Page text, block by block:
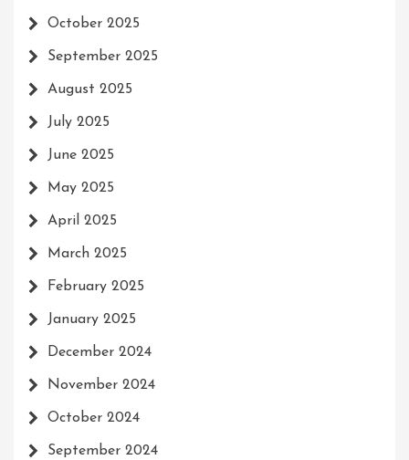
October 2025
September 2025
August 2025
July 2025
June 2025
May 2025
April 2025
March 2025
February 2025
January 2025
December 2024
November 2024
October 2024
September 2024